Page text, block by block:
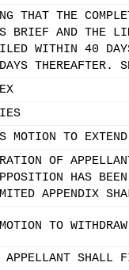
THAT THE
BRIEF AND THE
WITHIN 40
MOTION TO
OF
HAS
APPENDIX
TO
APPELLANT